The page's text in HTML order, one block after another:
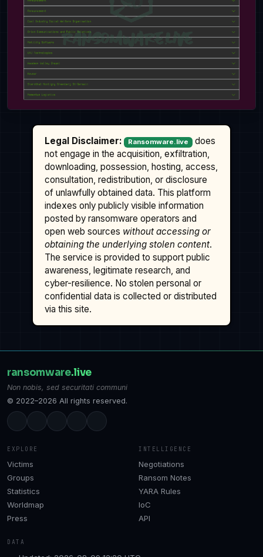
Legal Disclaimer: Ransomware.live
does
not engage in the acquisition, exfiltration,
downloading, possession, hosting, access,
consultation, redistribution, or disclosure
of unlawfully obtained data. This platform
indexes only publicly visible information
posted by ransomware operators and
open web sources without accessing or
obtaining the underlying stolen content.
The service is provided to support public
awareness, legitimate research, and
cyber-resilience. No stolen personal or
confidential data is collected or distributed
via this site.
ransomware.live
Non nobis, sed securitati communi
© 2022–2026 All rights reserved.
EXPLORE
Victims
Groups
Statistics
Worldmap
Press
INTELLIGENCE
Negotiations
Ransom Notes
YARA Rules
IoC
API
DATA